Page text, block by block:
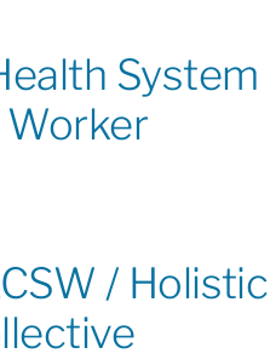
System
Worker
/ Holistic